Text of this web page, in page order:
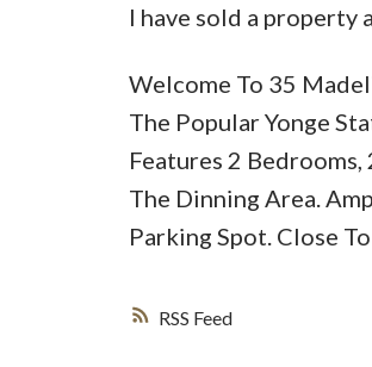
RSS
I have sold a property
Welcome To 35
The Popular Yonge
Features 2
The Dinning Area.
Parking Spot. Close